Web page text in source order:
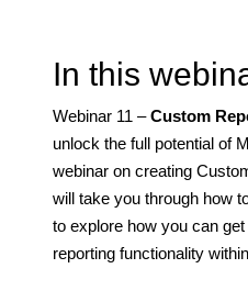
In this
Webinar 11 –Custom
unlock the full potential of
webinar on creating
will take you through how
to explore how you can
reporting functionality